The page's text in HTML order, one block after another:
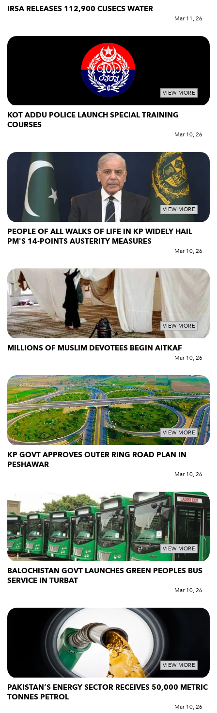
IRSA RELEASES 112,900 CUSECS WATER
Mar 11, 26
VIEW MORE
KOT ADDU POLICE LAUNCH SPECIAL TRAINING
COURSES
Mar 10, 26
VIEW MORE
PEOPLE OF ALL WALKS OF LIFE IN KP WIDELY HAIL
PM'S 14-POINTS AUSTERITY MEASURES
Mar 10, 26
VIEW MORE
MILLIONS OF MUSLIM DEVOTEES BEGIN AITKAF
Mar 10, 26
VIEW MORE
KP GOVT APPROVES OUTER RING ROAD PLAN IN
PESHAWAR
Mar 10, 26
VIEW MORE
BALOCHISTAN GOVT LAUNCHES GREEN PEOPLES BUS
SERVICE IN TURBAT
Mar 10, 26
VIEW MORE
PAKISTAN’S ENERGY SECTOR RECEIVES 50,000 METRIC
TONNES PETROL
Mar 10, 26